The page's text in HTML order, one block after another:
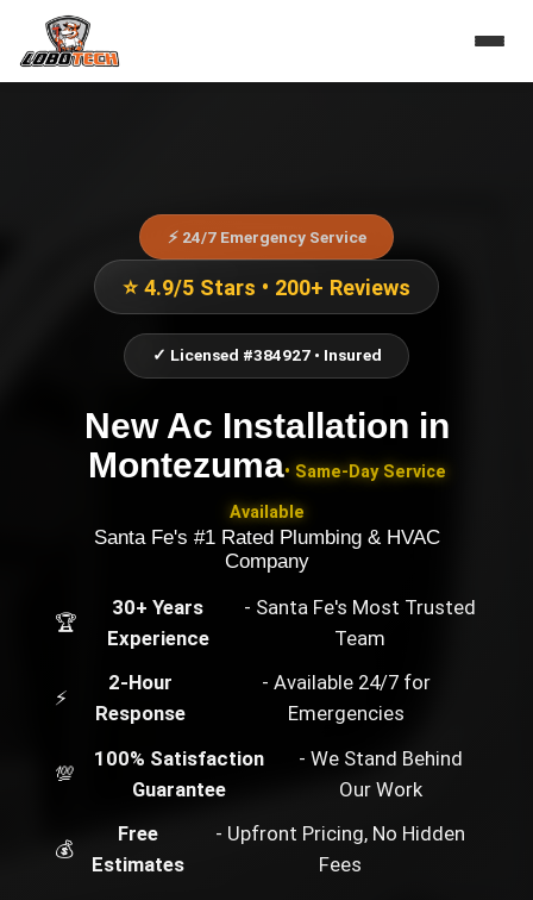
⚡ 24/7 Emergency Service
⭐ 4.9/5 Stars • 200+ Reviews
✓ Licensed #384927 • Insured
New Ac Installation in
Montezuma• Same-Day Service
Available
Santa Fe's #1 Rated Plumbing & HVAC
Company
🏆
30+ Years
Experience
- Santa Fe's Most Trusted
Team
⚡
2-Hour
Response
- Available 24/7 for
Emergencies
💯
100% Satisfaction
Guarantee
- We Stand Behind
Our Work
💰
Free
Estimates
- Upfront Pricing, No Hidden
Fees